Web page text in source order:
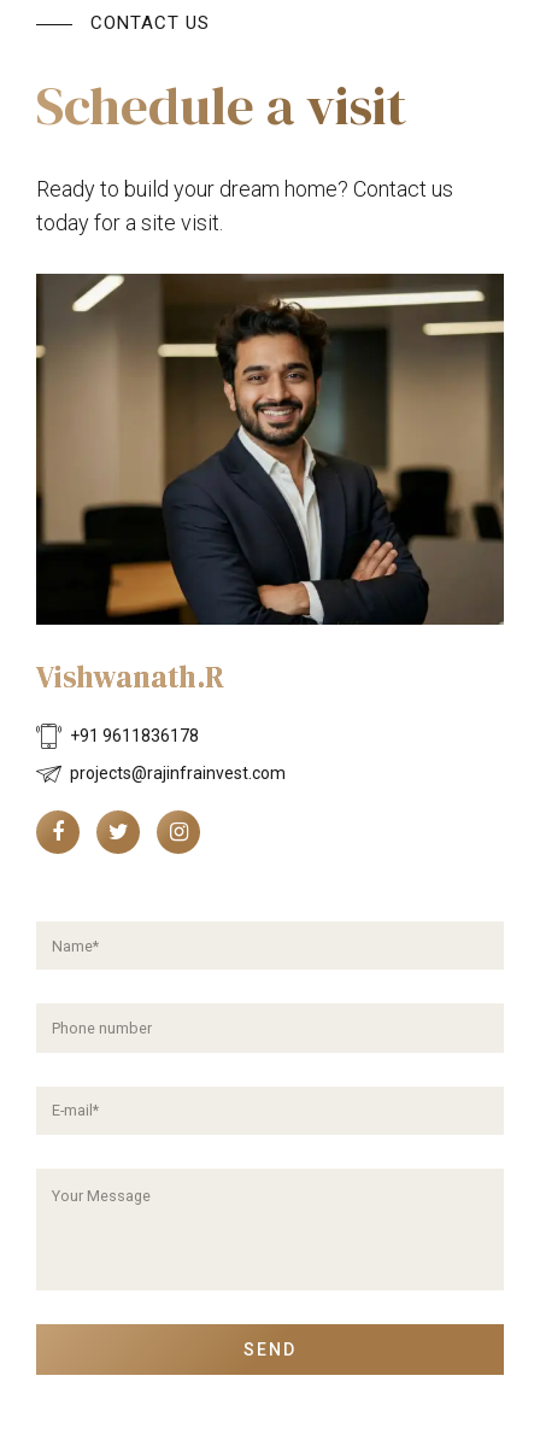
CONTACT US
Schedule a visit
Ready to build your dream home? Contact us
today for a site visit.
Vishwanath.R
+91 9611836178
projects@rajinfrainvest.com